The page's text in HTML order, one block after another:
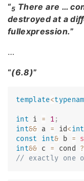
“5 There are …
destroyed at a
fullexpression.”
…
“(6.8)”
template<
int i = 1;
int&& a = id<int
const
int& b =
int&& c = cond ?
// exactly one